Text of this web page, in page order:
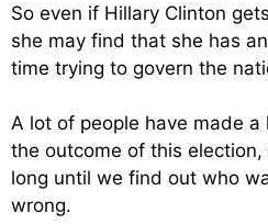
So even if Hillary Clinton
she may find that she has
time trying to govern the
A lot of people have made
the outcome of this election,
long until we find out who
wrong.